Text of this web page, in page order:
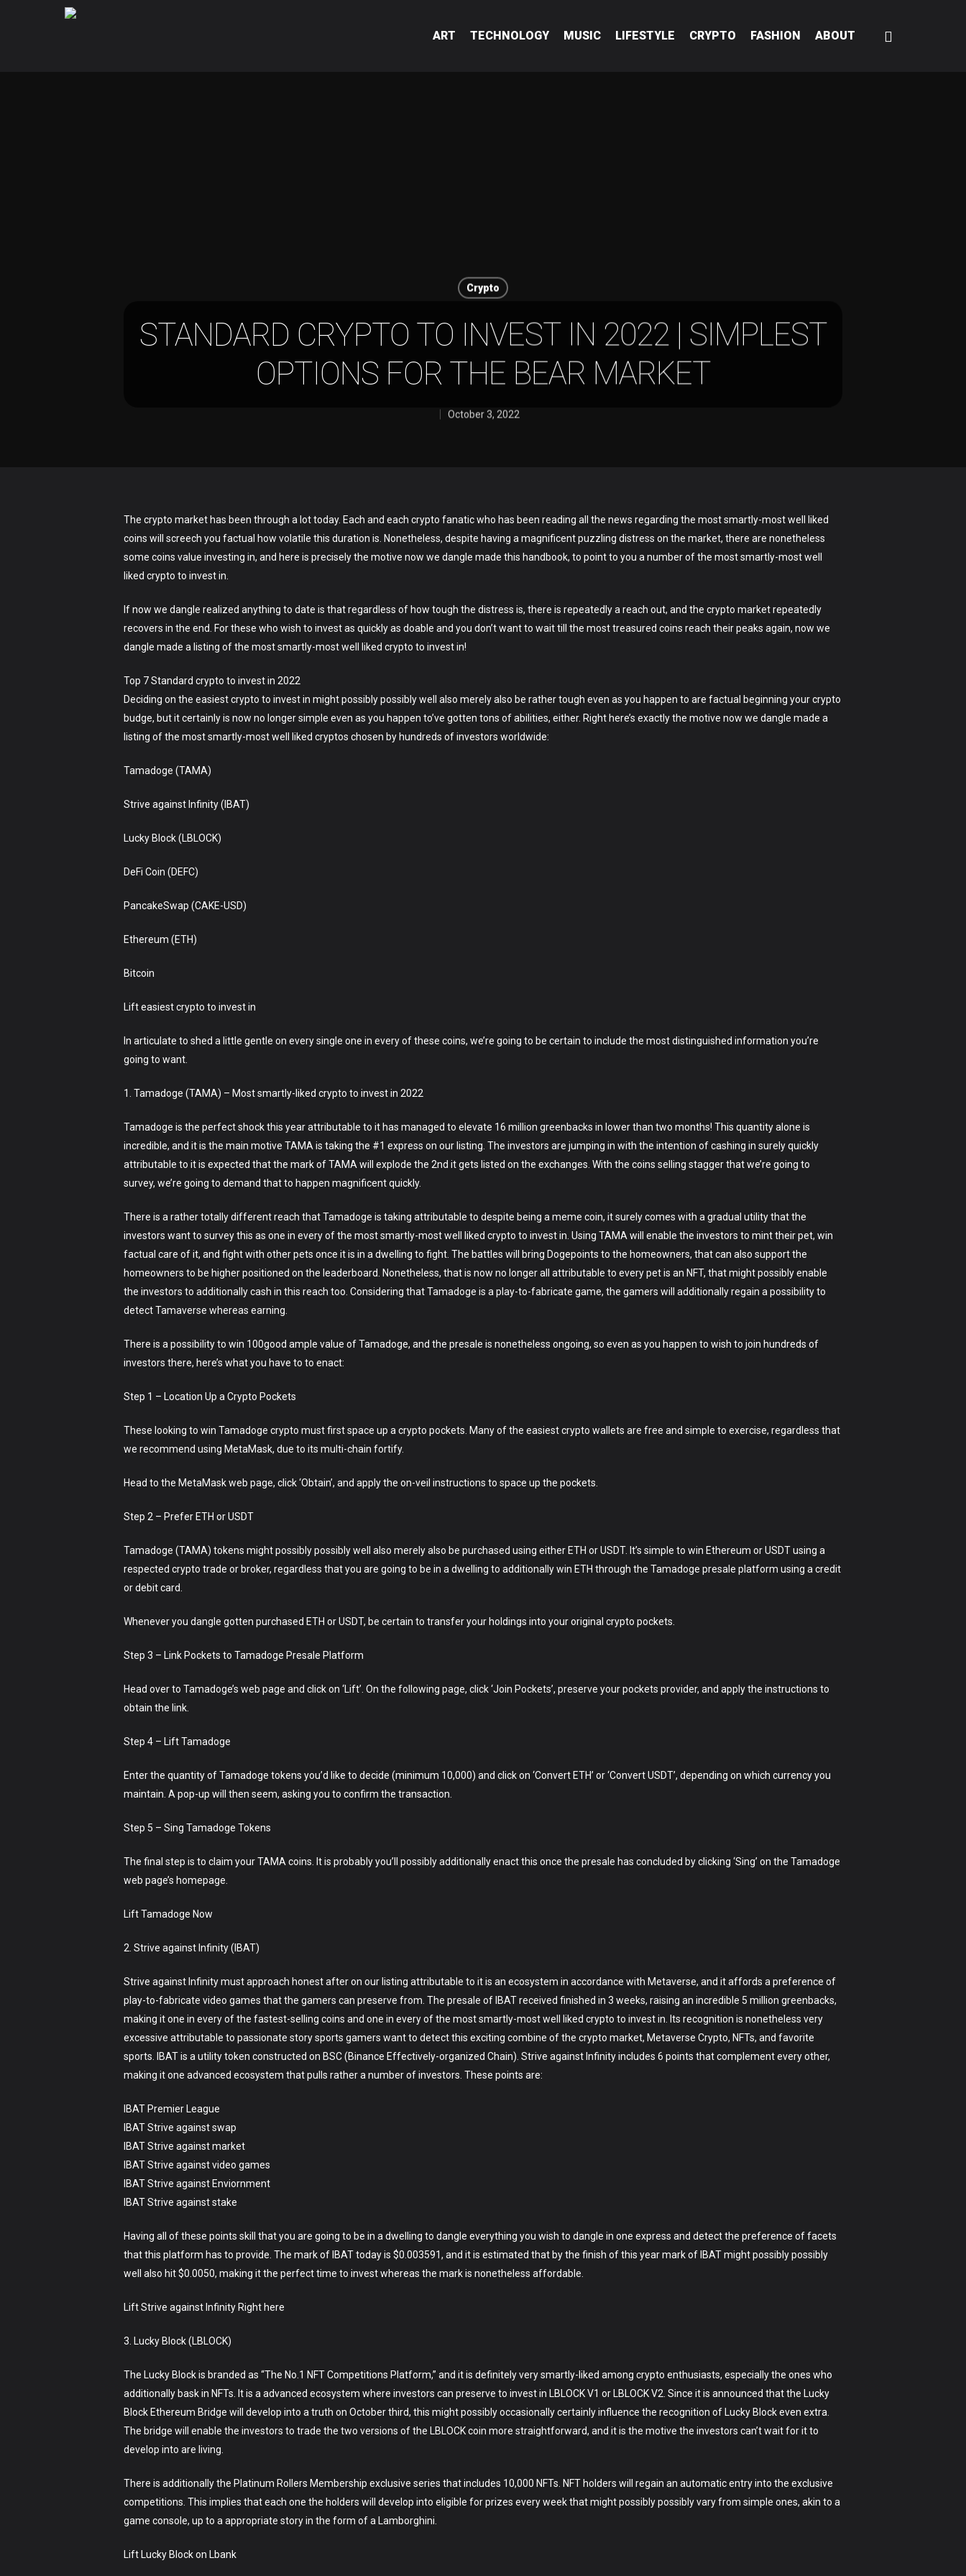
ART TECHNOLOGY MUSIC LIFESTYLE CRYPTO FASHION ABOUT
Crypto
STANDARD CRYPTO TO INVEST IN 2022 | SIMPLEST
OPTIONS FOR THE BEAR MARKET
October 3, 2022
The crypto market has been through a lot today. Each and each crypto fanatic who has been reading all the news regarding the most smartly-most well liked
coins will screech you factual how volatile this duration is. Nonetheless, despite having a magnificent puzzling distress on the market, there are nonetheless
some coins value investing in, and here is precisely the motive now we dangle made this handbook, to point to you a number of the most smartly-most well
liked crypto to invest in.
If now we dangle realized anything to date is that regardless of how tough the distress is, there is repeatedly a reach out, and the crypto market repeatedly
recovers in the end. For these who wish to invest as quickly as doable and you don’t want to wait till the most treasured coins reach their peaks again, now we
dangle made a listing of the most smartly-most well liked crypto to invest in!
Top 7 Standard crypto to invest in 2022
Deciding on the easiest crypto to invest in might possibly possibly well also merely also be rather tough even as you happen to are factual beginning your crypto
budge, but it certainly is now no longer simple even as you happen to’ve gotten tons of abilities, either. Right here’s exactly the motive now we dangle made a
listing of the most smartly-most well liked cryptos chosen by hundreds of investors worldwide:
Tamadoge (TAMA)
Strive against Infinity (IBAT)
Lucky Block (LBLOCK)
DeFi Coin (DEFC)
PancakeSwap (CAKE-USD)
Ethereum (ETH)
Bitcoin
Lift easiest crypto to invest in
In articulate to shed a little gentle on every single one in every of these coins, we’re going to be certain to include the most distinguished information you’re
going to want.
1. Tamadoge (TAMA) – Most smartly-liked crypto to invest in 2022
Tamadoge is the perfect shock this year attributable to it has managed to elevate 16 million greenbacks in lower than two months! This quantity alone is
incredible, and it is the main motive TAMA is taking the #1 express on our listing. The investors are jumping in with the intention of cashing in surely quickly
attributable to it is expected that the mark of TAMA will explode the 2nd it gets listed on the exchanges. With the coins selling stagger that we’re going to
survey, we’re going to demand that to happen magnificent quickly.
There is a rather totally different reach that Tamadoge is taking attributable to despite being a meme coin, it surely comes with a gradual utility that the
investors want to survey this as one in every of the most smartly-most well liked crypto to invest in. Using TAMA will enable the investors to mint their pet, win
factual care of it, and fight with other pets once it is in a dwelling to fight. The battles will bring Dogepoints to the homeowners, that can also support the
homeowners to be higher positioned on the leaderboard. Nonetheless, that is now no longer all attributable to every pet is an NFT, that might possibly enable
the investors to additionally cash in this reach too. Considering that Tamadoge is a play-to-fabricate game, the gamers will additionally regain a possibility to
detect Tamaverse whereas earning.
There is a possibility to win 100good ample value of Tamadoge, and the presale is nonetheless ongoing, so even as you happen to wish to join hundreds of
investors there, here’s what you have to to enact:
Step 1 – Location Up a Crypto Pockets
These looking to win Tamadoge crypto must first space up a crypto pockets. Many of the easiest crypto wallets are free and simple to exercise, regardless that
we recommend using MetaMask, due to its multi-chain fortify.
Head to the MetaMask web page, click ‘Obtain’, and apply the on-veil instructions to space up the pockets.
Step 2 – Prefer ETH or USDT
Tamadoge (TAMA) tokens might possibly possibly well also merely also be purchased using either ETH or USDT. It’s simple to win Ethereum or USDT using a
respected crypto trade or broker, regardless that you are going to be in a dwelling to additionally win ETH through the Tamadoge presale platform using a credit
or debit card.
Whenever you dangle gotten purchased ETH or USDT, be certain to transfer your holdings into your original crypto pockets.
Step 3 – Link Pockets to Tamadoge Presale Platform
Head over to Tamadoge’s web page and click on ‘Lift’. On the following page, click ‘Join Pockets’, preserve your pockets provider, and apply the instructions to
obtain the link.
Step 4 – Lift Tamadoge
Enter the quantity of Tamadoge tokens you’d like to decide (minimum 10,000) and click on ‘Convert ETH’ or ‘Convert USDT’, depending on which currency you
maintain. A pop-up will then seem, asking you to confirm the transaction.
Step 5 – Sing Tamadoge Tokens
The final step is to claim your TAMA coins. It is probably you’ll possibly additionally enact this once the presale has concluded by clicking ‘Sing’ on the Tamadoge
web page’s homepage.
Lift Tamadoge Now
2. Strive against Infinity (IBAT)
Strive against Infinity must approach honest after on our listing attributable to it is an ecosystem in accordance with Metaverse, and it affords a preference of
play-to-fabricate video games that the gamers can preserve from. The presale of IBAT received finished in 3 weeks, raising an incredible 5 million greenbacks,
making it one in every of the fastest-selling coins and one in every of the most smartly-most well liked crypto to invest in. Its recognition is nonetheless very
excessive attributable to passionate story sports gamers want to detect this exciting combine of the crypto market, Metaverse Crypto, NFTs, and favorite
sports. IBAT is a utility token constructed on BSC (Binance Effectively-organized Chain). Strive against Infinity includes 6 points that complement every other,
making it one advanced ecosystem that pulls rather a number of investors. These points are:
IBAT Premier League
IBAT Strive against swap
IBAT Strive against market
IBAT Strive against video games
IBAT Strive against Enviornment
IBAT Strive against stake
Having all of these points skill that you are going to be in a dwelling to dangle everything you wish to dangle in one express and detect the preference of facets
that this platform has to provide. The mark of IBAT today is $0.003591, and it is estimated that by the finish of this year mark of IBAT might possibly possibly
well also hit $0.0050, making it the perfect time to invest whereas the mark is nonetheless affordable.
Lift Strive against Infinity Right here
3. Lucky Block (LBLOCK)
The Lucky Block is branded as “The No.1 NFT Competitions Platform,” and it is definitely very smartly-liked among crypto enthusiasts, especially the ones who
additionally bask in NFTs. It is a advanced ecosystem where investors can preserve to invest in LBLOCK V1 or LBLOCK V2. Since it is announced that the Lucky
Block Ethereum Bridge will develop into a truth on October third, this might possibly occasionally certainly influence the recognition of Lucky Block even extra.
The bridge will enable the investors to trade the two versions of the LBLOCK coin more straightforward, and it is the motive the investors can’t wait for it to
develop into are living.
There is additionally the Platinum Rollers Membership exclusive series that includes 10,000 NFTs. NFT holders will regain an automatic entry into the exclusive
competitions. This implies that each one the holders will develop into eligible for prizes every week that might possibly possibly vary from simple ones, akin to a
game console, up to a appropriate story in the form of a Lamborghini.
Lift Lucky Block on Lbank